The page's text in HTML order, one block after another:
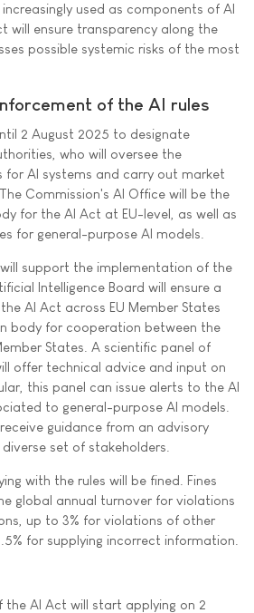
used as components of AI
will ensure transparency along the
possible systemic risks of the most
of the AI rules
2 August 2025 to designate
who will oversee the
for AI systems and carry out market
Commission's AI Office will be the
for the AI Act at EU-level, as well as
for general-purpose AI models.
support the implementation of the
Intelligence Board will ensure a
AI Act across EU Member States
body for cooperation between the
States. A scientific panel of
offer technical advice and input on
this panel can issue alerts to the AI
to general-purpose AI models.
guidance from an advisory
set of stakeholders.
with the rules will be fined. Fines
global annual turnover for violations
up to 3% for violations of other
for supplying incorrect information.
the AI Act will start applying on 2